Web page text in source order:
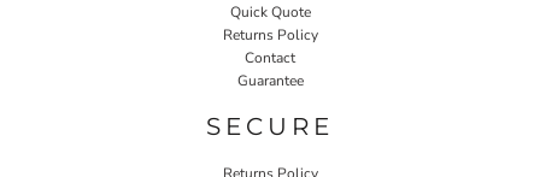
Quick Quote
Returns Policy
Contact
Guarantee
SECURE